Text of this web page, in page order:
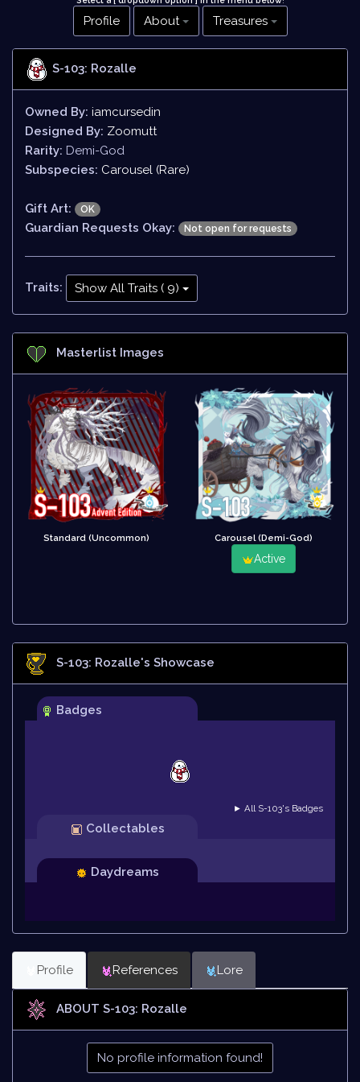
Profile About Treasures
S-103: Rozalle
Owned By: iamcursedin
Designed By: Zoomutt
Rarity: Demi-God
Subspecies: Carousel (Rare)
Gift Art: OK
Guardian Requests Okay: Not open for requests
Traits: Show All Traits ( 9)
Masterlist Images
Standard (Uncommon) Carousel (Demi-God)
Active
S-103: Rozalle's Showcase
Badges
► All S-103's Badges
Collectables
Daydreams
Profile References Lore
ABOUT S-103: Rozalle
No profile information found!